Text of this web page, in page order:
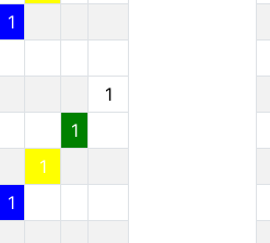
1
1
1
1
1